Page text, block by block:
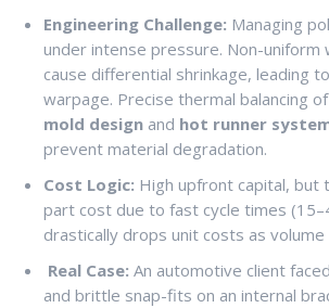
Engineering Challenge: Managing
under intense pressure. Non-uniform
cause differential shrinkage, leading
warpage. Precise thermal balancing
mold design and hot runner
prevent material degradation.
Cost Logic: High upfront capital, but
part cost due to fast cycle times
drastically drops unit costs as volume
Real Case: An automotive client
and brittle snap-fits on an internal